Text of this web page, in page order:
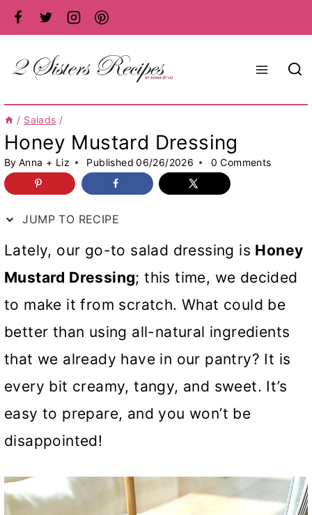
Skip
to
content
/ Salads /
Honey Mustard Dressing
By Anna + Liz Published 06/26/2026 0 Comments
JUMP TO RECIPE
Lately, our go-to salad dressing is Honey
Mustard Dressing; this time, we decided
to make it from scratch. What could be
better than using all-natural ingredients
that we already have in our pantry? It is
every bit creamy, tangy, and sweet. It’s
easy to prepare, and you won’t be
disappointed!